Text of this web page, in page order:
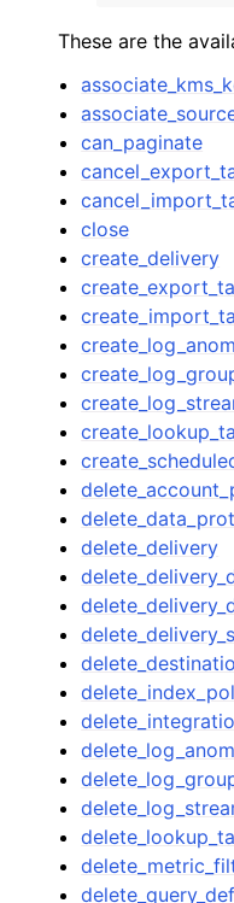
These are the
can_paginate
close
create_delivery
delete_delivery